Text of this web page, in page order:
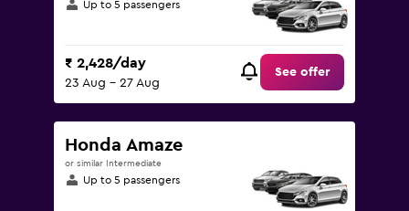
Up to 5 passengers
₹ 2,428/day
23 Aug - 27 Aug
See offer
Honda Amaze
or similar Intermediate
Up to 5 passengers